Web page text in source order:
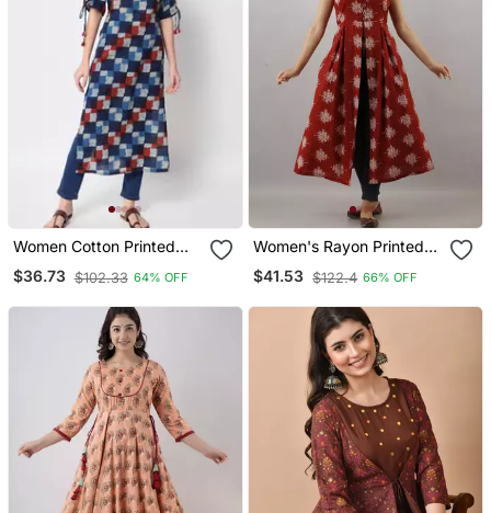
Women Cotton Printed
Straight Kurta In
Multicolor
$36.73 $102.33 64% OFF
Women's Rayon Printed
Frontslit Kurta In Maroon
$41.53 $122.4 66% OFF